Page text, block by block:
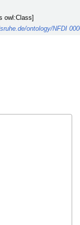
owl:Class]
ontology/NFDI